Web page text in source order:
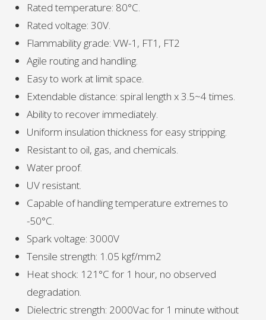
Rated temperature: 80°C.
Rated voltage: 30V.
Flammability grade: VW-1, FT1, FT2
Agile routing and handling.
Easy to work at limit space.
Extendable distance: spiral length x 3.5~4 times.
Ability to recover immediately.
Uniform insulation thickness for easy stripping.
Resistant to oil, gas, and chemicals.
Water proof.
UV resistant.
Capable of handling temperature extremes to
-50°C.
Spark voltage: 3000V
Tensile strength: 1.05 kgf/mm2
Heat shock: 121°C for 1 hour, no observed
degradation.
Dielectric strength: 2000Vac for 1 minute without